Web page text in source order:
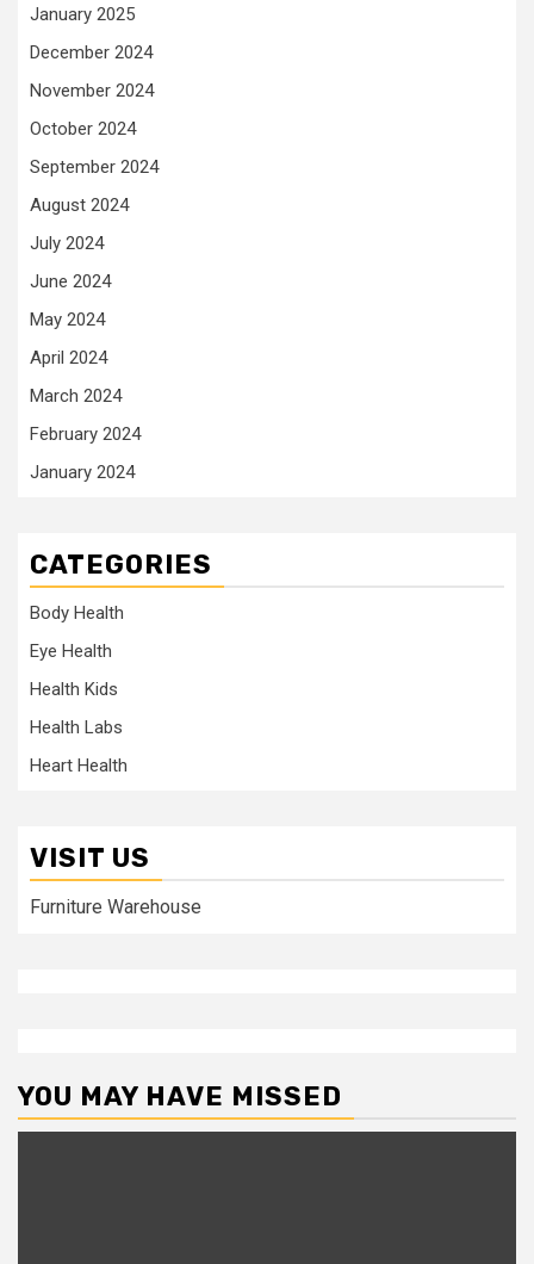
January 2025
December 2024
November 2024
October 2024
September 2024
August 2024
July 2024
June 2024
May 2024
April 2024
March 2024
February 2024
January 2024
CATEGORIES
Body Health
Eye Health
Health Kids
Health Labs
Heart Health
VISIT US
Furniture Warehouse
YOU MAY HAVE MISSED